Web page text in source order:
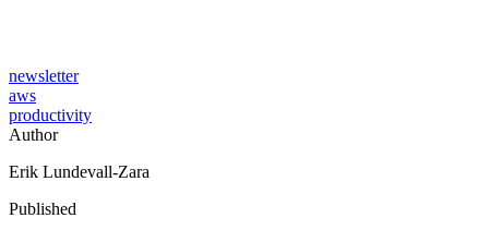
newsletter
aws
productivity
Author
Erik Lundevall-Zara
Published